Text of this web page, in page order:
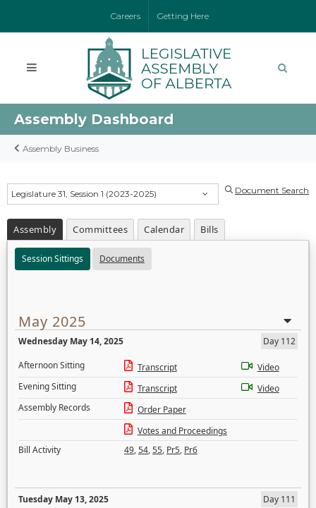
Careers Getting Here
Assembly Dashboard
Assembly Business
Legislature 31, Session 1 (2023-2025) Document Search
Assembly Committees Calendar Bills
Session Sittings Documents
May 2025
Wednesday May 14, 2025
Day 112
Afternoon Sitting
Transcript
Video
Evening Sitting
Transcript
Video
Assembly Records
Order Paper
Votes and Proceedings
Bill Activity
49,54,55, Pr5, Pr6
Tuesday May 13, 2025
Day 111